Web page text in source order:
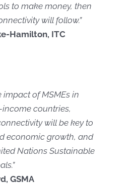
to make money, then
will follow.”
Hamilton, ITC
impact of MSMEs in
countries,
will be key to
economic growth, and
Nations Sustainable
GSMA